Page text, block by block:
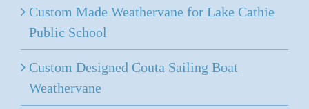
Custom Made Weathervane for Lake Cathie
Public School
Custom Designed Couta Sailing Boat
Weathervane